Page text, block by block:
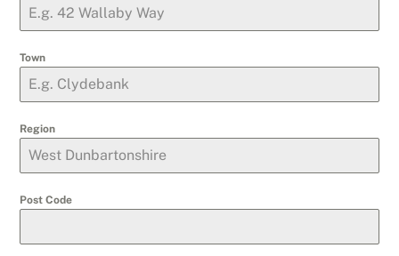
Town
Region
Post Code